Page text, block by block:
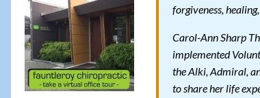
forgiveness,
Carol-Ann Sharp
implemented
the Alki, Admiral,
to share her life